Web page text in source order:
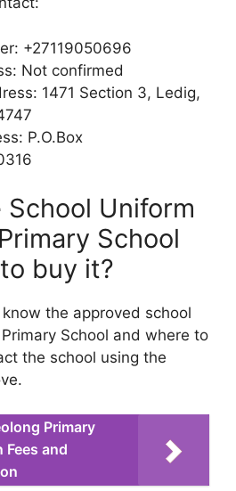
+27119050696
Not confirmed
1471 Section 3, Ledig,
P.O.Box
Uniform
School
buy it?
the approved school
School and where to
the school using the
Primary
and